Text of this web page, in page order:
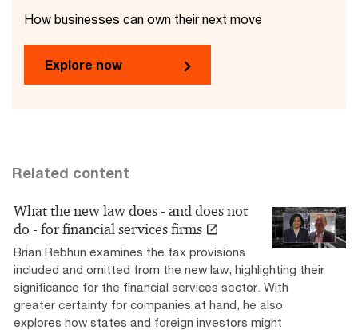
How businesses can own their next move
Explore now
Related content
What the new law does - and does not
do - for financial services firms
Brian Rebhun examines the tax provisions
included and omitted from the new law, highlighting their
significance for the financial services sector. With
greater certainty for companies at hand, he also
explores how states and foreign investors might